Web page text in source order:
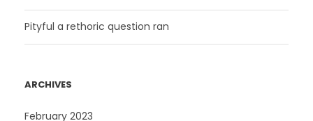
Pityful a rethoric question ran
ARCHIVES
February 2023